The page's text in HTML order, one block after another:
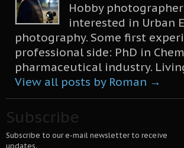
Hobby photographer
interested in Urban
photography. Some first
professional side: PhD in
pharmaceutical industry.
View all posts by Roman →
Subscribe
Subscribe to our e-mail newsletter to receive
updates.